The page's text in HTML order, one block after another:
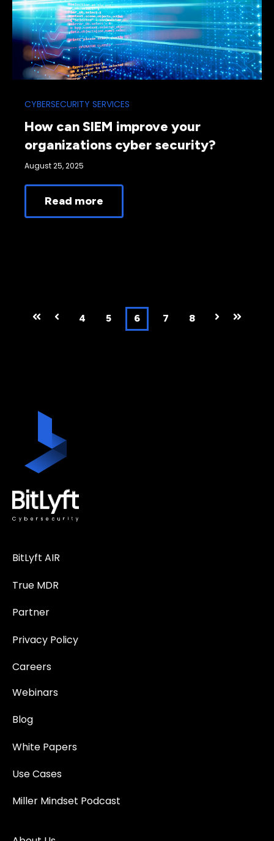
CYBERSECURITY SERVICES
How can SIEM improve your
organizations cyber security?
August 25, 2025
Read more
First Prev
4 5 6 7 8 NextLast
BitLyft AIR
True MDR
Partner
Privacy Policy
Careers
Webinars
Blog
White Papers
Use Cases
Miller Mindset Podcast